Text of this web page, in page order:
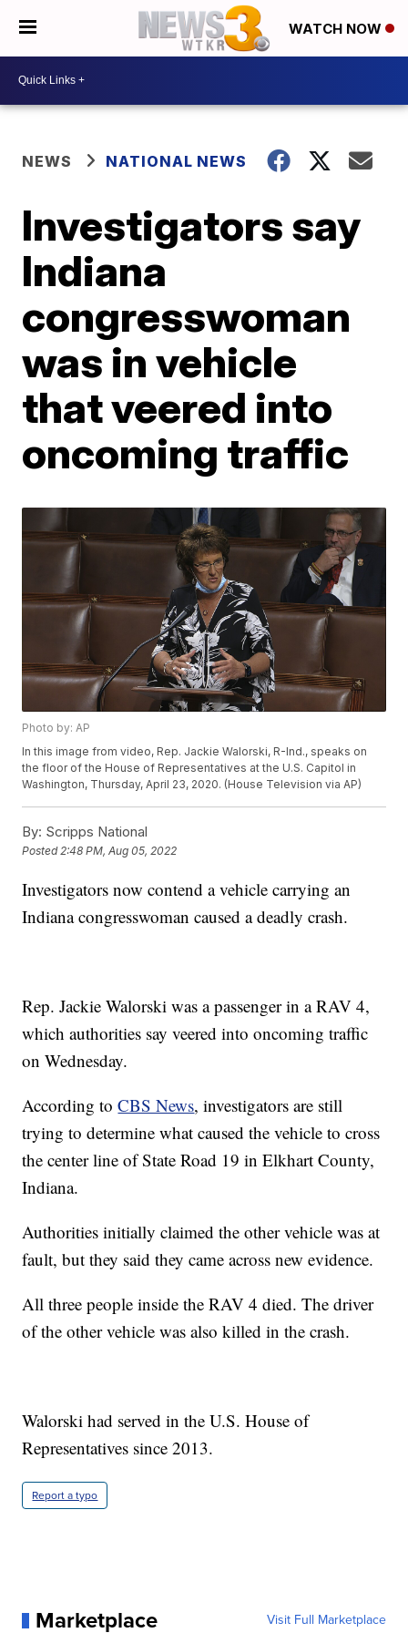
WATCH NOW
NEWS NATIONAL NEWS
Investigators say
Indiana
congresswoman
was in vehicle
that veered into
oncoming traffic
Photo by: AP
In this image from video, Rep. Jackie Walorski, R-Ind., speaks on
the floor of the House of Representatives at the U.S. Capitol in
Washington, Thursday, April 23, 2020. (House Television via AP)
By: Scripps National
Posted2:48 PM, Aug 05, 2022
Investigators now contend a vehicle carrying an
Indiana congresswoman caused a deadly crash.
Rep. Jackie Walorski was a passenger in a RAV 4,
which authorities say veered into oncoming traffic
on Wednesday.
According toCBS News, investigators are still
trying to determine what caused the vehicle to cross
the center line of State Road 19 in Elkhart County,
Indiana.
Authorities initially claimed the other vehicle was at
fault, but they said they came across new evidence.
All three people inside the RAV 4 died. The driver
of the other vehicle was also killed in the crash.
Walorski had served in the U.S. House of
Representatives since 2013.
Report a typo
Marketplace Visit Full Marketplace